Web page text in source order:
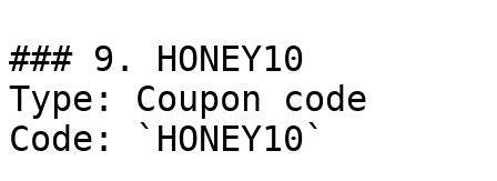
### 9. HONEY10
Type: Coupon code
Code: `HONEY10`